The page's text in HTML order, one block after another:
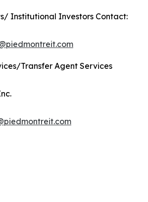
Institutional Investors Contact:
Transfer Agent Services